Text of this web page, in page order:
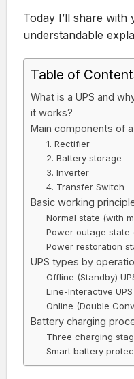
Today I’ll share with
understandable
Table of
What is a UPS and
it works?
Main components of a
1. Rectifier
2. Battery storage
3. Inverter
4. Transfer Switch
Basic working
Normal state (with
Power outage state
Power restoration
UPS types by
Offline (Standby)
Line-Interactive
Online (Double
Battery charging
Three charging
Smart battery